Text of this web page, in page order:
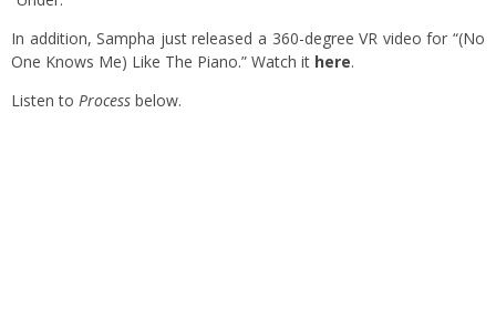
In addition, Sampha just released a 360-degree VR video for “(No
One Knows Me) Like The Piano.” Watch it here.
Listen to Process below.